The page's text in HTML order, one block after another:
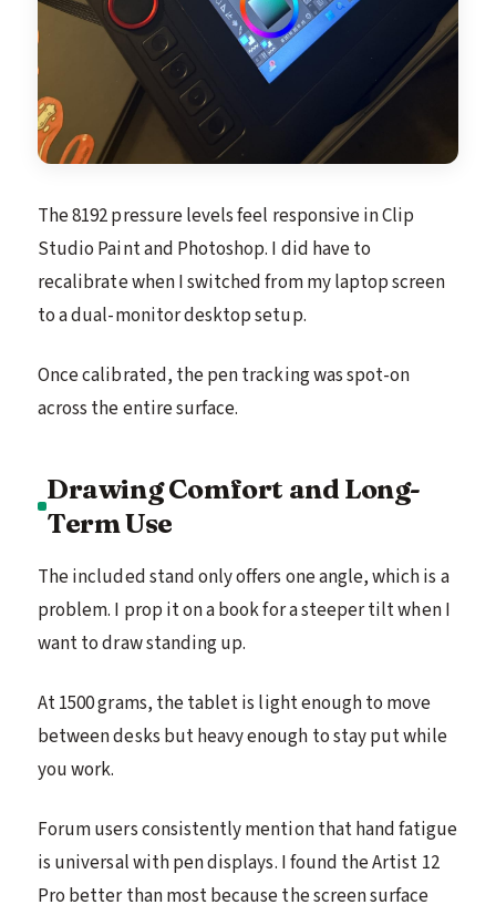
The 8192 pressure levels feel responsive in Clip
Studio Paint and Photoshop. I did have to
recalibrate when I switched from my laptop screen
to a dual-monitor desktop setup.
Once calibrated, the pen tracking was spot-on
across the entire surface.
Drawing Comfort and Long-
Term Use
The included stand only offers one angle, which is a
problem. I prop it on a book for a steeper tilt when I
want to draw standing up.
At 1500 grams, the tablet is light enough to move
between desks but heavy enough to stay put while
you work.
Forum users consistently mention that hand fatigue
is universal with pen displays. I found the Artist 12
Pro better than most because the screen surface